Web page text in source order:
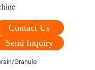
Contact Us
Send Inquiry
Granule